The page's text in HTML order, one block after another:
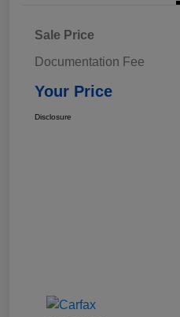
Sale Price
Documentation Fee
Your Price
Disclosure